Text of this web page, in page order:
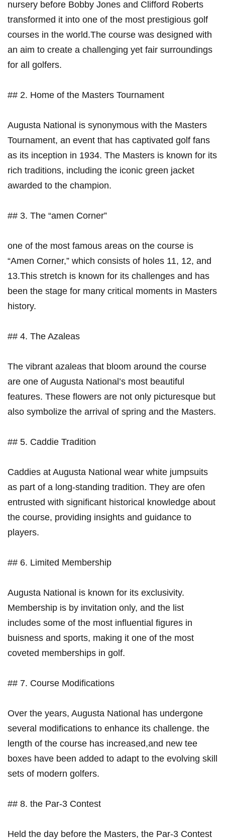
nursery before Bobby Jones and Clifford Roberts⁢
transformed it⁣ into one of the most prestigious golf‍
courses in the world.The‍ course was designed with
an aim to create a challenging yet‌ fair surroundings
for all golfers.
## 2. Home of the Masters Tournament
Augusta National is synonymous with the Masters
Tournament, an⁢ event that has captivated golf fans‍
as its inception in 1934. The Masters is ​known for its
‍rich traditions, including the iconic green ⁣jacket
awarded‌ to​ the ⁢champion.
## 3. The “amen Corner”
one of the most⁢ famous areas on ​the​ course is
“Amen Corner,” which consists⁤ of holes 11, 12, and
13.This stretch is known for its challenges and has
been the stage for many critical moments in Masters
history.
## 4. The Azaleas
The vibrant azaleas that bloom around the course
are one of Augusta National’s most beautiful
features. These flowers‍ are not only picturesque but
also⁤ symbolize the arrival of spring and the Masters.
## 5. Caddie Tradition
Caddies at Augusta⁣ National wear white jumpsuits
‍as part ⁣of ‌a long-standing tradition. They‌ are ⁤ofen
entrusted with significant historical ​knowledge about
the course, providing insights and guidance ⁢to
players.
## 6. Limited Membership
Augusta National ⁣is known for its exclusivity.
Membership‌ is by ⁤invitation only, and the list
includes some of the most⁣ influential figures in
buisness and sports, making it one of ​the​ most
coveted memberships in golf.
## 7. Course‍ Modifications
Over the​ years, Augusta National has ⁤undergone⁢
several modifications to enhance its challenge. ⁢the‌
length⁤ of the course has increased,and new tee
boxes have been added to ‍adapt to the evolving skill
sets of modern golfers.
## 8. the Par-3 Contest
Held the day before‌ the Masters, the Par-3 Contest